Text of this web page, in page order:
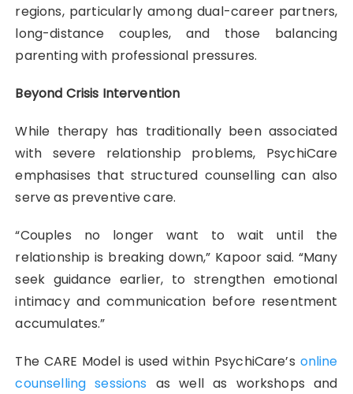
regions, particularly among dual-career partners,
long-distance couples, and those balancing
parenting with professional pressures.
Beyond Crisis Intervention
While therapy has traditionally been associated
with severe relationship problems, PsychiCare
emphasises that structured counselling can also
serve as preventive care.
“Couples no longer want to wait until the
relationship is breaking down,” Kapoor said. “Many
seek guidance earlier, to strengthen emotional
intimacy and communication before resentment
accumulates.”
The CARE Model is used within PsychiCare’s online
counselling sessions as well as workshops and